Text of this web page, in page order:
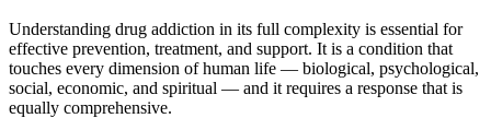
Understanding drug addiction in its full complexity is essential for
effective prevention, treatment, and support. It is a condition that
touches every dimension of human life — biological, psychological,
social, economic, and spiritual — and it requires a response that is
equally comprehensive.